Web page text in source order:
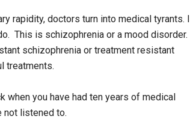
rapidity, doctors turn into medical tyrants. I
This is schizophrenia or a mood disorder.
schizophrenia or treatment resistant
treatments.
you have had ten years of medical
not listened to.